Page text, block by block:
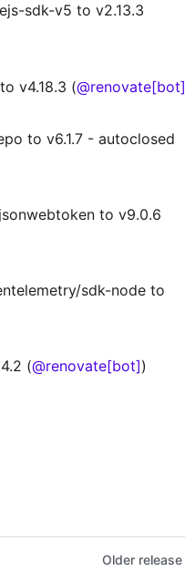
sdk-v5 to v2.13.3
v4.18.3 (@renovate[bot]
to v6.1.7 - autoclosed
to v9.0.6
sdk-node to
(@renovate[bot])
Older release